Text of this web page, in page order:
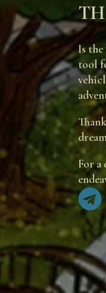
Is
tool
For a